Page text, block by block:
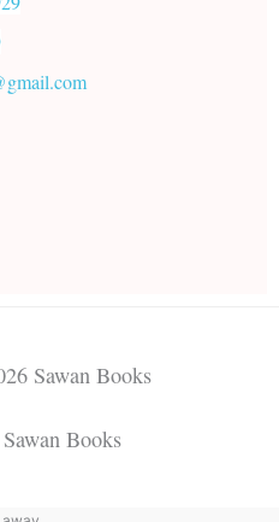
Sawan Books
Books